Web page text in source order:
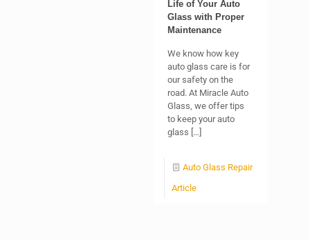
Life of Your Auto
Glass with Proper
Maintenance
We know how key
auto glass care is for
our safety on the
road. At Miracle Auto
Glass, we offer tips
to keep your auto
glass […]
Auto Glass Repair
Article